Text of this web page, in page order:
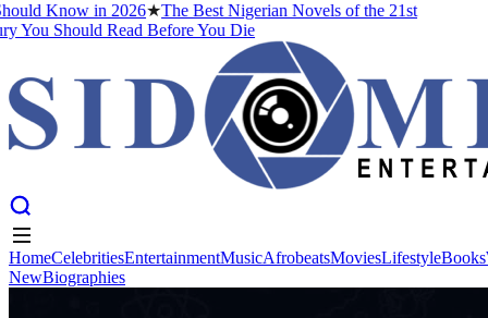
Know in 2026★The Best Nigerian Novels of the 21st
You Should Read Before You Die
HomeCelebritiesEntertainmentMusicAfrobeatsMoviesLifestyleBooks
NewBiographies